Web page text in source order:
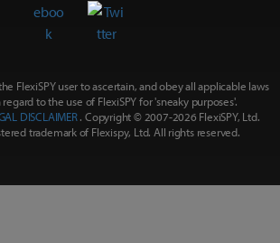
FlexiSPY user to ascertain, and obey all applicable laws
to the use of FlexiSPY for'sneaky purposes'.
DISCLAIMER. Copyright © 2007-2026 FlexiSPY, Ltd.
trademark of Flexispy, Ltd. All rights reserved.